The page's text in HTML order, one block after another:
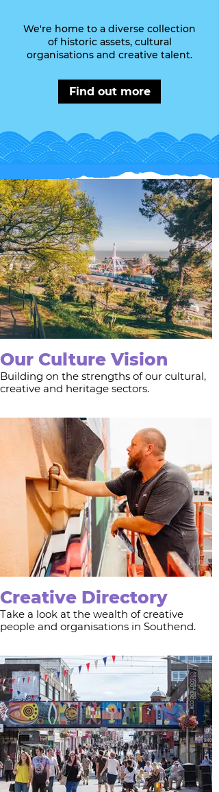
We're home to a diverse collection
of historic assets, cultural
organisations and creative talent.
Find out more
Our Culture Vision
Building on the strengths of our cultural,
creative and heritage sectors.
Creative Directory
Take a look at the wealth of creative
people and organisations in Southend.